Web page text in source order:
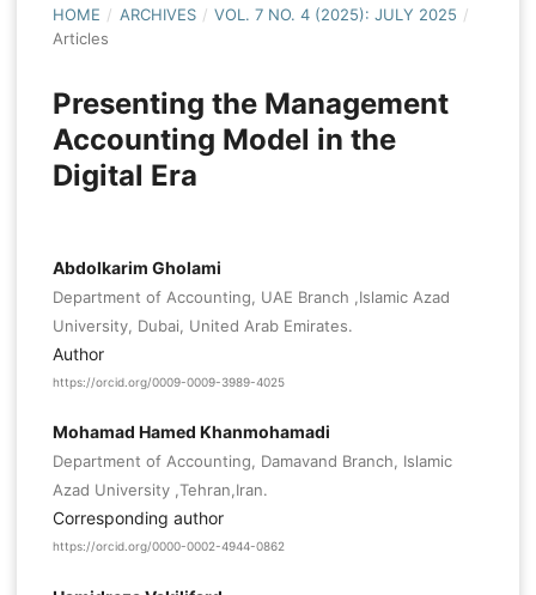
HOME / ARCHIVES / VOL. 7 NO. 4 (2025): JULY 2025 /
Articles
Presenting the Management
Accounting Model in the
Digital Era
Abdolkarim Gholami
Department of Accounting, UAE Branch ,Islamic Azad
University, Dubai, United Arab Emirates.
Author
https://orcid.org/0009-0009-3989-4025
Mohamad Hamed Khanmohamadi
Department of Accounting, Damavand Branch, Islamic
Azad University ,Tehran,Iran.
Corresponding author
https://orcid.org/0000-0002-4944-0862